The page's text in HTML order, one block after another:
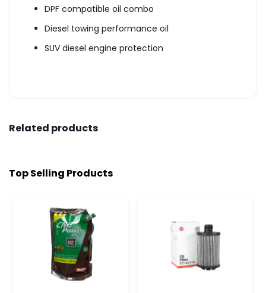
DPF compatible oil combo
Diesel towing performance oil
SUV diesel engine protection
Related products
Top Selling Products